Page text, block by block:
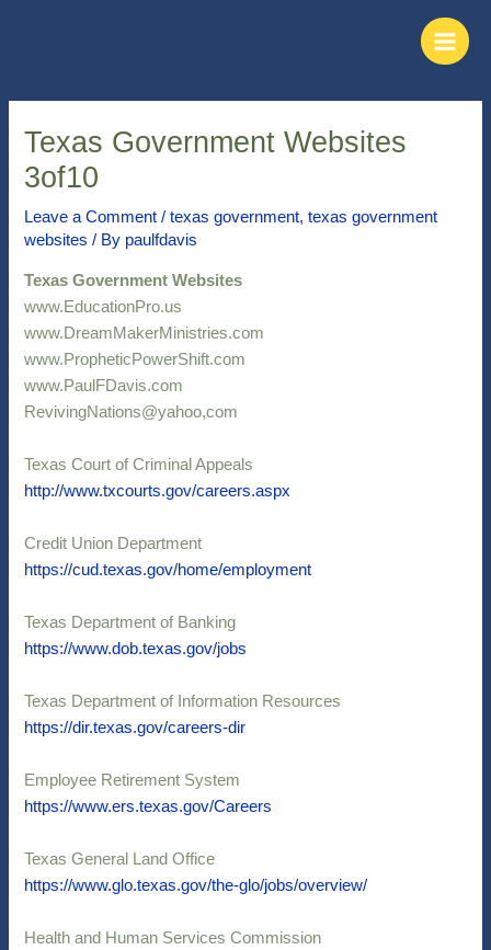
Main
Menu
Texas Government Websites
3of10
Leave a Comment /texas government,texas government
websites / By paulfdavis
Texas Government Websites
www.EducationPro.us
www.DreamMakerMinistries.com
www.PropheticPowerShift.com
www.PaulFDavis.com
RevivingNations@yahoo,com
Texas Court of Criminal Appeals
http://www.txcourts.gov/careers.aspx
Credit Union Department
https://cud.texas.gov/home/employment
Texas Department of Banking
https://www.dob.texas.gov/jobs
Texas Department of Information Resources
https://dir.texas.gov/careers-dir
Employee Retirement System
https://www.ers.texas.gov/Careers
Texas General Land Office
https://www.glo.texas.gov/the-glo/jobs/overview/
Health and Human Services Commission